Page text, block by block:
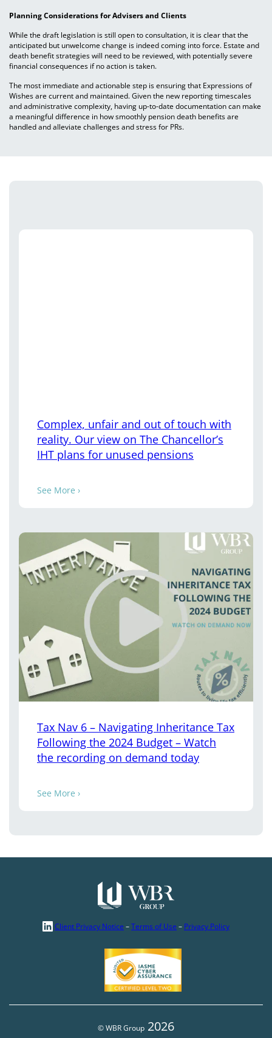
Planning Considerations for Advisers and Clients
While the draft legislation is still open to consultation, it is clear that the
anticipated but unwelcome change is indeed coming into force. Estate and
death benefit strategies will need to be reviewed, with potentially severe
financial consequences if no action is taken.
The most immediate and actionable step is ensuring that Expressions of
Wishes are current and maintained. Given the new reporting timescales
and administrative complexity, having up-to-date documentation can make
a meaningful difference in how smoothly pension death benefits are
handled and alleviate challenges and stress for PRs.
Complex, unfair and out of touch with
reality. Our view on The Chancellor’s
IHT plans for unused pensions
See More ›
Tax Nav 6 – Navigating Inheritance Tax
Following the 2024 Budget – Watch
the recording on demand today
See More ›
Client Privacy Notice –Terms of Use – Privacy Policy
© WBR Group 2026